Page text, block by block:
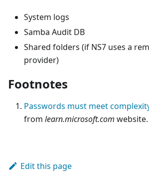
System logs
Samba Audit DB
Shared folders (if NS7 uses a
provider)
Footnotes
Passwords must meet
from learn.microsoft.com website.
Edit this page